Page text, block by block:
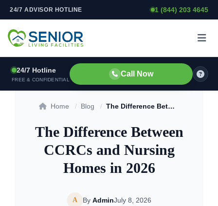
Skip to content
24/7 ADVISOR HOTLINE 1 (844) 203 4645
24/7 Hotline
FREE & CONFIDENTIAL
Call Now
Home / Blog / The Difference Between CCRCs and Nursing Homes in 2026
The Difference Between
CCRCs and Nursing
Homes in 2026
A By AdminJuly 8, 2026